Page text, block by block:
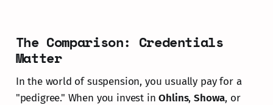
The Comparison: Credentials
Matter
In the world of suspension, you usually pay for a
"pedigree." When you invest inOhlins,Showa, or